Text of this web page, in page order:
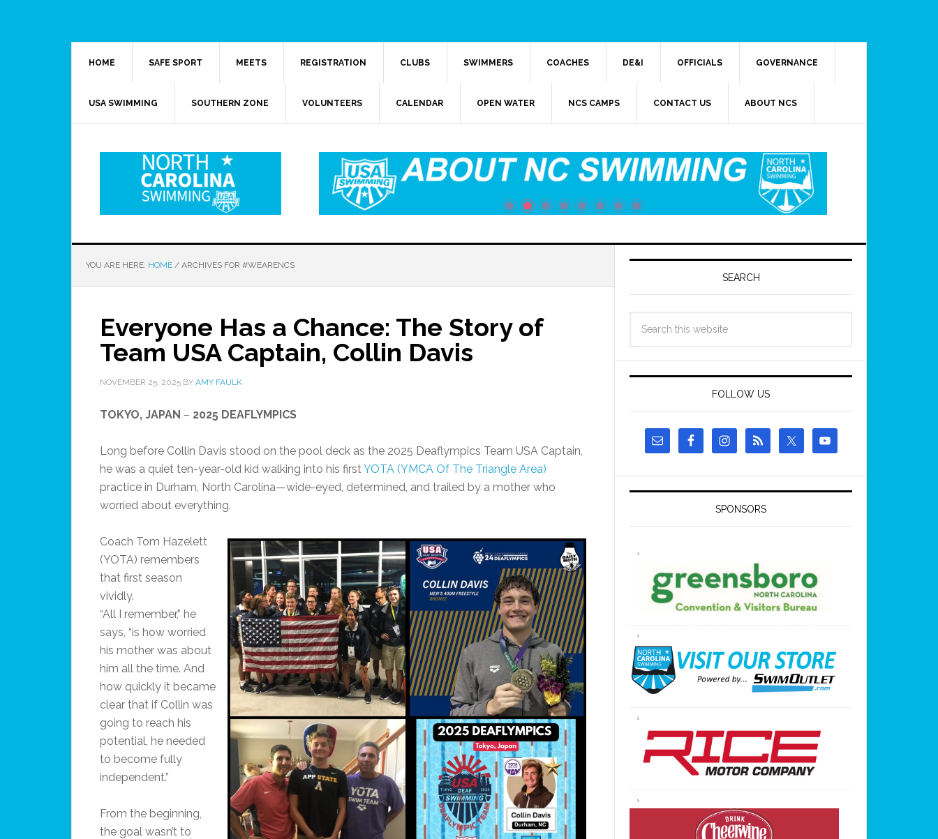
HOME SAFE SPORT MEETS REGISTRATION CLUBS SWIMMERS COACHES DE&I OFFICIALS GOVERNANCE
USA SWIMMING SOUTHERN ZONE VOLUNTEERS CALENDAR OPEN WATER NCS CAMPS CONTACT US ABOUT NCS
YOU ARE HERE: HOME / ARCHIVES FOR #WEARENCS
Everyone Has a Chance: The Story of
Team USA Captain, Collin Davis
NOVEMBER 25, 2025 BY AMY FAULK
TOKYO, JAPAN – 2025 DEAFLYMPICS
Long before Collin Davis stood on the pool deck as the 2025 Deaflympics Team USA Captain,
he was a quiet ten-year-old kid walking into his firstYOTA (YMCA Of The Triangle Area)
practice in Durham, North Carolina—wide-eyed, determined, and trailed by a mother who
worried about everything.
Coach Tom Hazelett
(YOTA) remembers
that first season
vividly.
“All I remember,” he
says, “is how worried
his mother was about
him all the time. And
how quickly it became
clear that if Collin was
going to reach his
potential, he needed
to become fully
independent.”
From the beginning,
the goal wasn’t to
SEARCH
FOLLOW US
SPONSORS